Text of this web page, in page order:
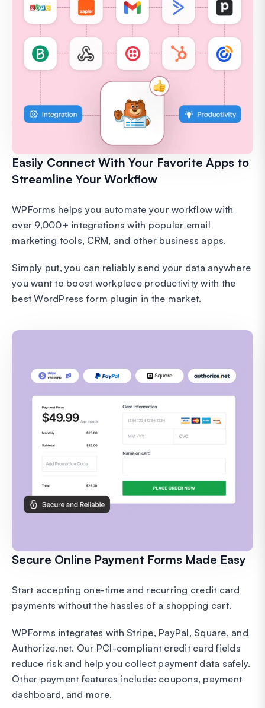
Easily Connect With Your Favorite Apps to
Streamline Your Workflow
WPForms helps you automate your workflow with
over 9,000+ integrations with popular email
marketing tools, CRM, and other business apps.
Simply put, you can reliably send your data anywhere
you want to boost workplace productivity with the
best WordPress form plugin in the market.
Secure Online Payment Forms Made Easy
Start accepting one-time and recurring credit card
payments without the hassles of a shopping cart.
WPForms integrates with Stripe, PayPal, Square, and
Authorize.net. Our PCI-compliant credit card fields
reduce risk and help you collect payment data safely.
Other payment features include: coupons, payment
dashboard, and more.